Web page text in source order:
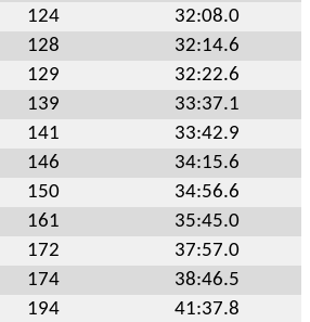
124
32:08.0
128
32:14.6
129
32:22.6
139
33:37.1
141
33:42.9
146
34:15.6
150
34:56.6
161
35:45.0
172
37:57.0
174
38:46.5
194
41:37.8